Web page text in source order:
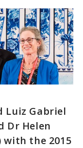
Luiz Gabriel
Dr Helen
with the 2015